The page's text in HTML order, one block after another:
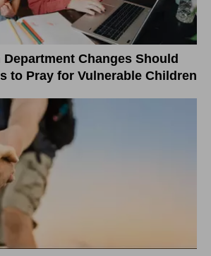
Changes Should
to Pray for Vulnerable Children